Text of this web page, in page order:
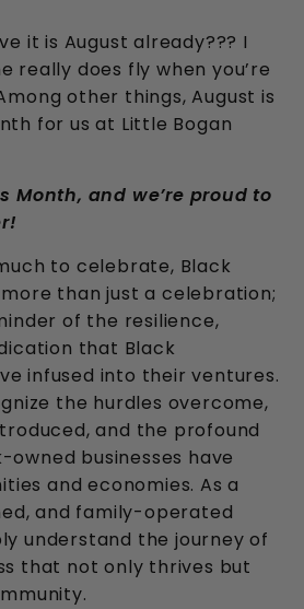
it is August already??? I
really does fly when you’re
other things, August is
for us at Little Bogan
Month, and we’re proud to
to celebrate, Black
more than just a celebration;
of the resilience,
that Black
infused into their ventures.
the hurdles overcome,
and the profound
businesses have
and economies. As a
and family-operated
understand the journey of
that not only thrives but